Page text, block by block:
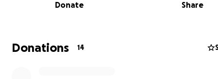
Donate Share
Donations 14